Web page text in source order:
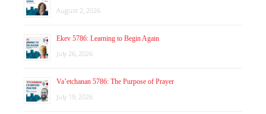
August 2, 2026
Ekev 5786: Learning to Begin Again
July 26, 2026
Va’etchanan 5786: The Purpose of Prayer
July 19, 2026